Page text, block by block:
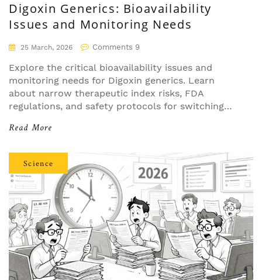
Digoxin Generics: Bioavailability
Issues and Monitoring Needs
25 March, 2026 Comments 9
Explore the critical bioavailability issues and
monitoring needs for Digoxin generics. Learn
about narrow therapeutic index risks, FDA
regulations, and safety protocols for switching
Read More
Science